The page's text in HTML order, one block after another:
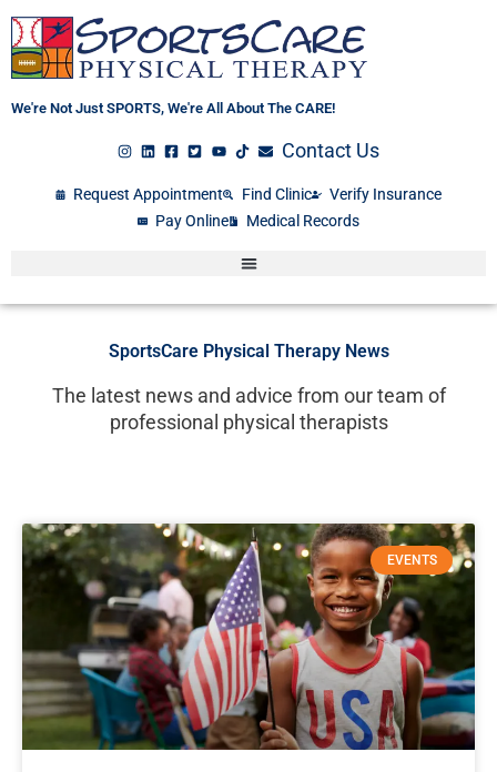
Skip
content
We're Not Just SPORTS, We're All About The CARE!
Contact Us
Request Appointment Find Clinic
Verify Insurance
Pay Online
Medical Records
SportsCare Physical Therapy News
The latest news and advice from our team of
professional physical therapists
EVENTS